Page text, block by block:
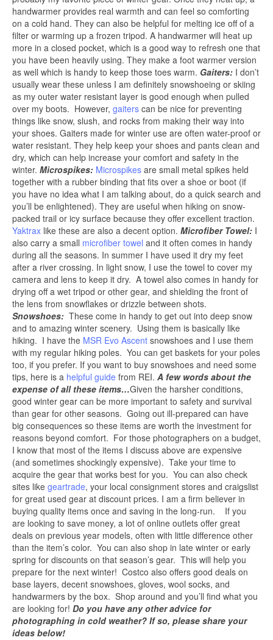
handwarmer provides real warmth and can feel so comforting
on a cold hand. They can also be helpful for melting ice off of a
filter or warming up a frozen tripod. A handwarmer will heat up
more in a closed pocket, which is a good way to refresh one that
you have been heavily using. They make a foot warmer version
as well which is handy to keep those toes warm. Gaiters: I don’t
usually wear these unless I am definitely snowshoeing or skiing
as my outer water resistant layer is good enough when pulled
over my boots. However, gaiters can be nice for preventing
things like snow, slush, and rocks from making their way into
your shoes. Gaiters made for winter use are often water-proof or
water resistant. They help keep your shoes and pants clean and
dry, which can help increase your comfort and safety in the
winter. Microspikes: Microspikes are small metal spikes held
together with a rubber binding that fits over a shoe or boot (if
you have no idea what I am talking about, do a quick search and
you’ll be enlightened). They are useful when hiking on snow-
packed trail or icy surface because they offer excellent traction.
Yaktrax like these are also a decent option. Microfiber Towel: I
also carry a small microfiber towel and it often comes in handy
during all the seasons. In summer I have used it dry my feet
after a river crossing. In light snow, I use the towel to cover my
camera and lens to keep it dry. A towel also comes in handy for
drying off a wet tripod or other gear, and shielding the front of
the lens from snowflakes or drizzle between shots.
Snowshoes: These come in handy to get out into deep snow
and to amazing winter scenery. Using them is basically like
hiking. I have the MSR Evo Ascent snowshoes and I use them
with my regular hiking poles. You can get baskets for your poles
too, if you prefer. If you want to buy snowshoes and need some
tips, here is a helpful guide from REI. A few words about the
expense of all these items…Given the harsher conditions,
good winter gear can be more important to safety and survival
than gear for other seasons. Going out ill-prepared can have
big consequences so these items are worth the investment for
reasons beyond comfort. For those photographers on a budget,
I know that most of the items I discuss above are expensive
(and sometimes shockingly expensive). Take your time to
acquire the gear that works best for you. You can also check
sites like geartrade, your local consignment stores and craigslist
for great used gear at discount prices. I am a firm believer in
buying quality items once and saving in the long-run. If you
are looking to save money, a lot of online outlets offer great
deals on previous year models, often with little difference other
than the item’s color. You can also shop in late winter or early
spring for discounts on that season’s gear. This will help you
prepare for the next winter! Costco also offers good deals on
base layers, decent snowshoes, gloves, wool socks, and
handwarmers by the box. Shop around and you’ll find what you
are looking for! Do you have any other advice for
photographing in cold weather? If so, please share your
ideas below!